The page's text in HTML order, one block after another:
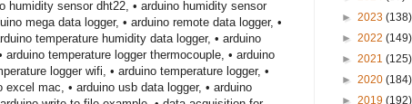
humidity sensor dht22, • arduino humidity sensor
mega data logger, • arduino remote data logger, •
temperature humidity data logger, • arduino
temperature logger thermocouple, • arduino
logger wifi, • arduino temperature logger, •
mac, • arduino usb data logger, • arduino
► 2023 (138)
► 2022 (149)
► 2021 (125)
► 2020 (184)
► 2019 (192)